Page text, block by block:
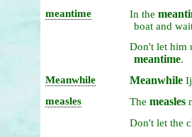
meantime In the
boat and
Don't let him
meantime.
Meanwhile Meanwhile
measles
The measles
Don't let the